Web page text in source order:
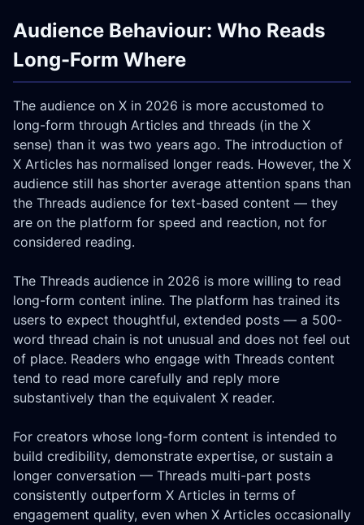
Audience Behaviour: Who Reads
Long-Form Where
The audience on X in 2026 is more accustomed to
long-form through Articles and threads (in the X
sense) than it was two years ago. The introduction of
X Articles has normalised longer reads. However, the X
audience still has shorter average attention spans than
the Threads audience for text-based content — they
are on the platform for speed and reaction, not for
considered reading.
The Threads audience in 2026 is more willing to read
long-form content inline. The platform has trained its
users to expect thoughtful, extended posts — a 500-
word thread chain is not unusual and does not feel out
of place. Readers who engage with Threads content
tend to read more carefully and reply more
substantively than the equivalent X reader.
For creators whose long-form content is intended to
build credibility, demonstrate expertise, or sustain a
longer conversation — Threads multi-part posts
consistently outperform X Articles in terms of
engagement quality, even when X Articles occasionally